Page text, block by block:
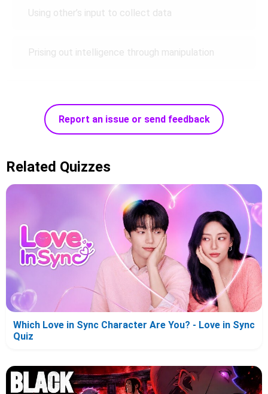
Using other’s input to collect data
Prising out intelligence through manipulation
Report an issue or send feedback
Related Quizzes
Which Love in Sync Character Are You? - Love in Sync
Quiz